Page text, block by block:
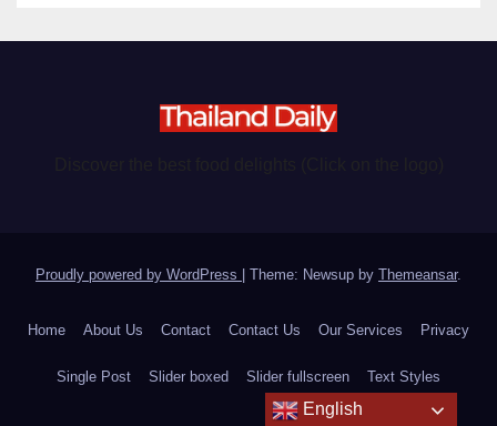
Proudly powered by WordPress Theme: Newsup by Themeansar.
Home About Us Contact Contact Us Our Services Privacy
Single Post Slider boxed Slider fullscreen Text Styles
English